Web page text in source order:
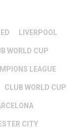
LIVERPOOL
WORLD CUP
LEAGUE
CLUB WORLD CUP
CITY